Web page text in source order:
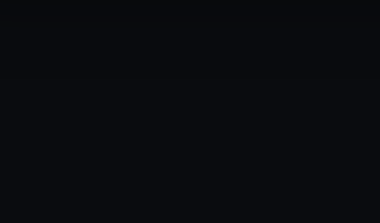
sources. You can choose to allow all cookies,